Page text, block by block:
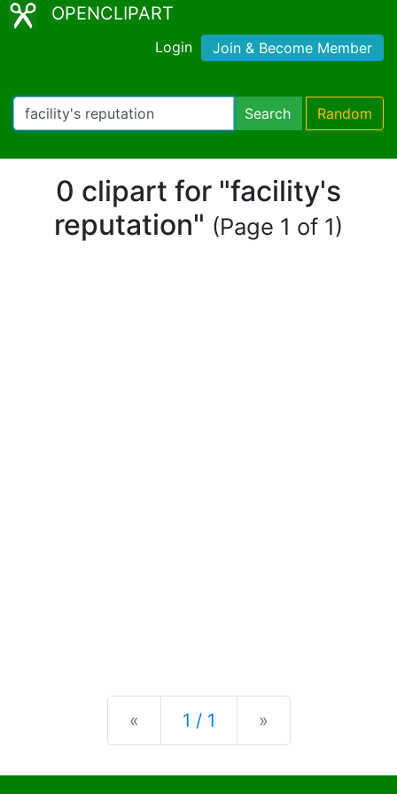
OPENCLIPART
Login Join & Become Member
Search Random
0 clipart for "facility's
reputation" (Page 1 of 1)
« Previous
1 / 1 »